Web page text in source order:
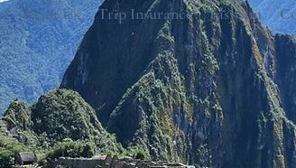
About Us Trip Insurance easySim